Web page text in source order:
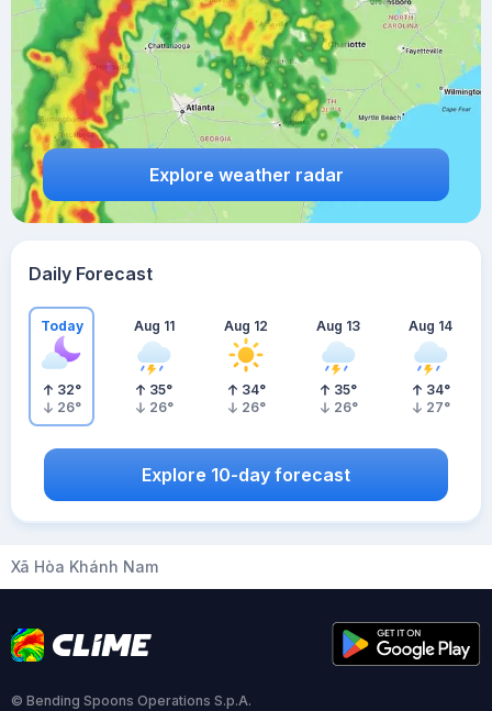
Explore weather radar
Daily Forecast
Today
32°
26°
Aug 11
35°
26°
Aug 12
34°
26°
Aug 13
35°
26°
Aug 14
34°
27°
Explore 10-day forecast
Xã Hòa Khánh Nam
© Bending Spoons Operations S.p.A.